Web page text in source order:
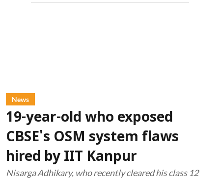
News
19-year-old who exposed
CBSE's OSM system flaws
hired by IIT Kanpur
Nisarga Adhikary, who recently cleared his class 12